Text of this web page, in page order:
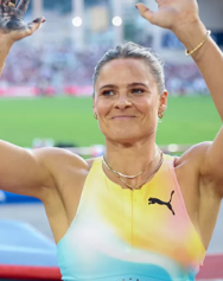
rule where
and Nina became
championships and
competed at the
she won with a
vaulter in history. It